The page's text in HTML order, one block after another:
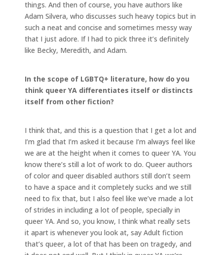
things. And then of course, you have authors like
Adam Silvera, who discusses such heavy topics but in
such a neat and concise and sometimes messy way
that I just adore. If I had to pick three it’s definitely
like Becky, Meredith, and Adam.
In the scope of LGBTQ+ literature, how do you
think queer YA differentiates itself or distincts
itself from other fiction?
I think that, and this is a question that I get a lot and
I’m glad that I’m asked it because I’m always feel like
we are at the height when it comes to queer YA. You
know there’s still a lot of work to do. Queer authors
of color and queer disabled authors still don’t seem
to have a space and it completely sucks and we still
need to fix that, but I also feel like we’ve made a lot
of strides in including a lot of people, specially in
queer YA. And so, you know, I think what really sets
it apart is whenever you look at, say Adult fiction
that’s queer, a lot of that has been on tragedy, and